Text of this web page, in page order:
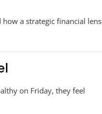
a strategic financial lens
on Friday, they feel